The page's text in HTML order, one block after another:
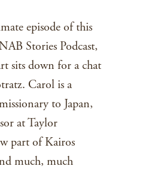
episode of this
Stories Podcast,
sits down for a chat
Carol is a
to Japan,
at Taylor
part of Kairos
much, much